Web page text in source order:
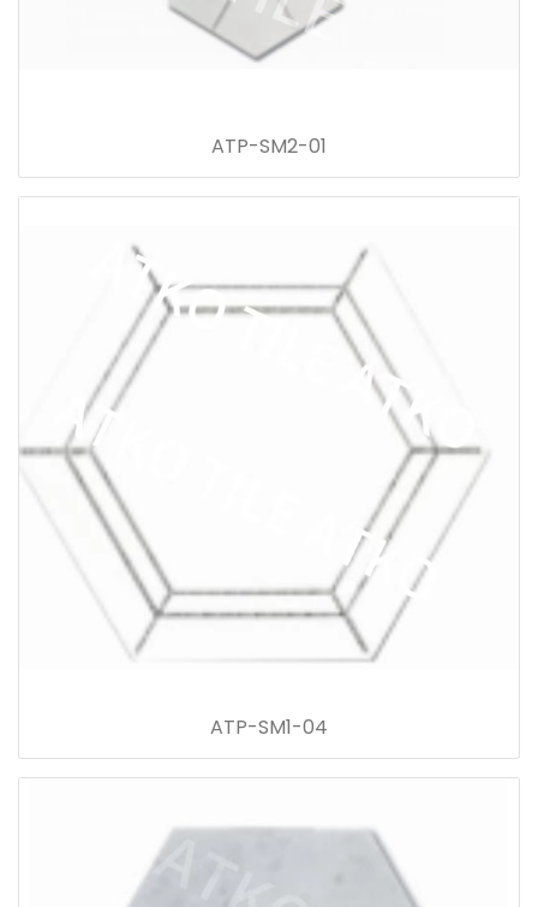
ATP-SM2-01
ATP-SM1-04